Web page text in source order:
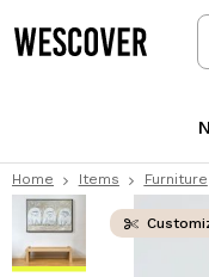
Home Items Furniture